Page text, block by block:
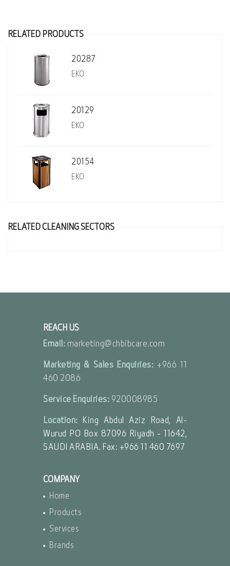
RELATED PRODUCTS
20287
EKO
20129
EKO
20154
EKO
RELATED CLEANING SECTORS
REACH US
Email: marketing@chbibcare.com
Marketing & Sales Enquiries: +966 11
460 2086
Service Enquiries: 920008985
Location: King Abdul Aziz Road, Al-
Wurud PO Box 87096 Riyadh - 11642,
SAUDI ARABIA. Fax: +966 11 460 7697
COMPANY
Home
Products
Services
Brands